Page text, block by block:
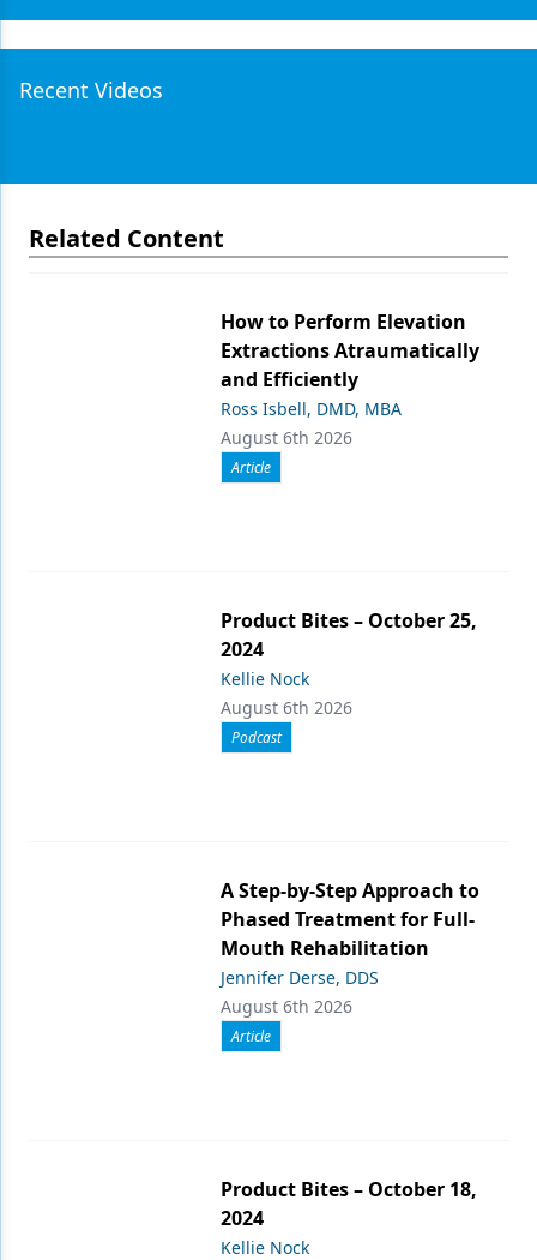
Recent Videos
Related Content
How to Perform Elevation
Extractions Atraumatically
and Efficiently
Ross Isbell, DMD, MBA
August 6th 2026
Article
Product Bites – October 25,
2024
Kellie Nock
August 6th 2026
Podcast
A Step-by-Step Approach to
Phased Treatment for Full-
Mouth Rehabilitation
Jennifer Derse, DDS
August 6th 2026
Article
Product Bites – October 18,
2024
Kellie Nock